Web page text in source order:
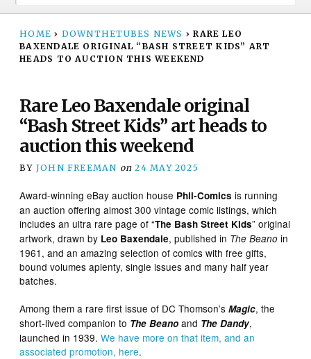
HOME › DOWNTHETUBES NEWS › RARE LEO
BAXENDALE ORIGINAL “BASH STREET KIDS” ART
HEADS TO AUCTION THIS WEEKEND
Rare Leo Baxendale original
“Bash Street Kids” art heads to
auction this weekend
BY JOHN FREEMAN on 24 MAY 2025
Award-winning eBay auction house Phil-Comics is running
an auction offering almost 300 vintage comic listings, which
includes an ultra rare page of “The Bash Street Kids” original
artwork, drawn by Leo Baxendale, published in The Beano in
1961, and an amazing selection of comics with free gifts,
bound volumes aplenty, single issues and many half year
batches.
Among them a rare first issue of DC Thomson’sMagic, the
short-lived companion to The Beano and The Dandy,
launched in 1939.We have more on that item, and an
associated promotion, here.